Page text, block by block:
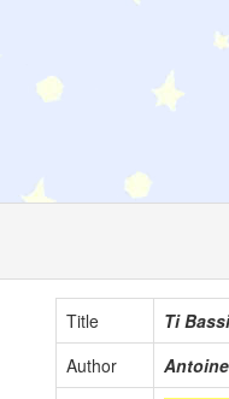
Title
Ti
Author